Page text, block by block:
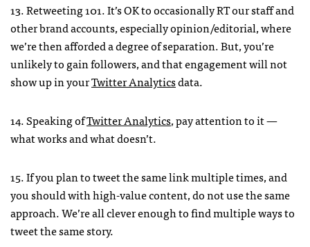
13. Retweeting 101. It’s OK to occasionally RT our staff and
other brand accounts, especially opinion/editorial, where
we’re then afforded a degree of separation. But, you’re
unlikely to gain followers, and that engagement will not
show up in yourTwitter Analyticsdata.
14. Speaking ofTwitter Analytics, pay attention to it —
what works and what doesn’t.
15. If you plan to tweet the same link multiple times, and
you should with high-value content, do not use the same
approach. We’re all clever enough to find multiple ways to
tweet the same story.